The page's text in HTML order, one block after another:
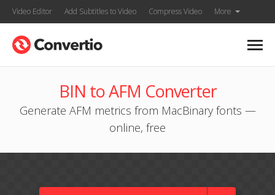
Video Editor Add Subtitles to Video Compress Video More
BIN to AFM Converter
Generate AFM metrics from MacBinary fonts —
online, free